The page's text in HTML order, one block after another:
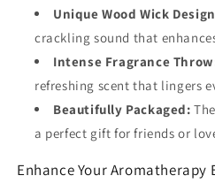
Unique Wood Wick
crackling sound that
Intense Fragrance
refreshing scent that lingers
Beautifully Packaged:
a perfect gift for friends or
Enhance Your Aromatherapy